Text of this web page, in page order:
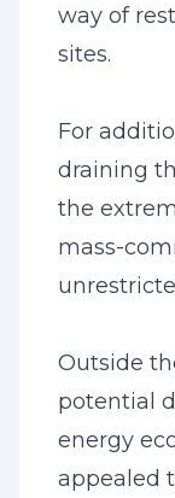
way of
sites.
For
draining
the
mass-
Outside
potential
energy
appealed